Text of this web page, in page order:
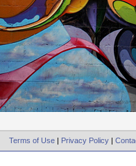
Terms of Use | Privacy Policy |